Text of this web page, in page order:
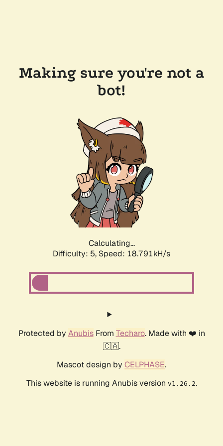
Making sure you're not a
bot!
Calculating...
Difficulty: 5, Speed: 18.791kH/s
Protected by AnubisFrom Techaro. Made with ❤️ in
🇨🇦.
Mascot design by CELPHASE.
This website is running Anubis version v1.26.2.